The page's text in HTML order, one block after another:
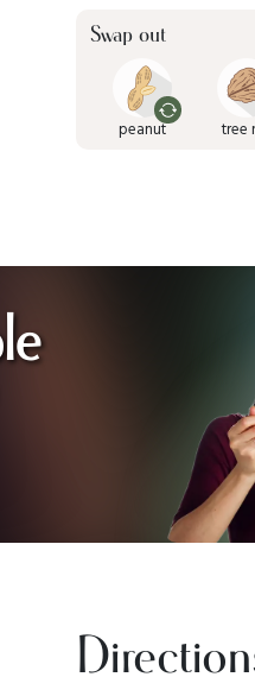
Swap out
peanut tree